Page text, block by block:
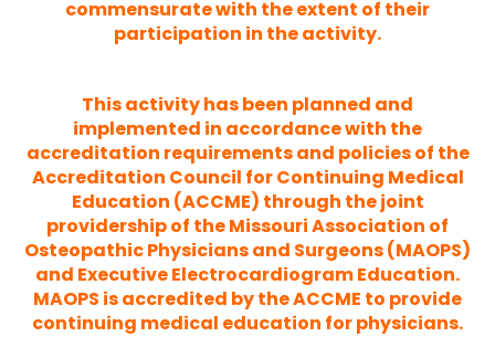
commensurate with the extent of their
participation in the activity.
This activity has been planned and
implemented in accordance with the
accreditation requirements and policies of the
Accreditation Council for Continuing Medical
Education (ACCME) through the joint
providership of the Missouri Association of
Osteopathic Physicians and Surgeons (MAOPS)
and Executive Electrocardiogram Education.
MAOPS is accredited by the ACCME to provide
continuing medical education for physicians.